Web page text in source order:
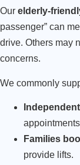
Our elderly-
passenger” can
drive. Others may
concerns.
We commonly
Families
provide lifts.